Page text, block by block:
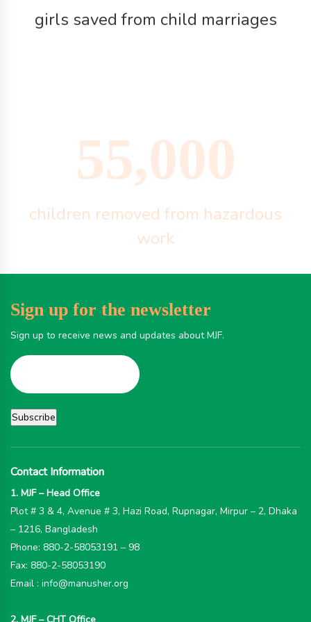
girls saved from child marriages
55,000
children removed from hazardous
work
Sign up for the newsletter
Sign up to receive news and updates about MJF.
Contact Information
1. MJF – Head Office
Plot # 3 & 4, Avenue # 3, Hazi Road, Rupnagar, Mirpur – 2, Dhaka
– 1216, Bangladesh
Phone: 880-2-58053191 – 98
Fax: 880-2-58053190
Email : info@manusher.org